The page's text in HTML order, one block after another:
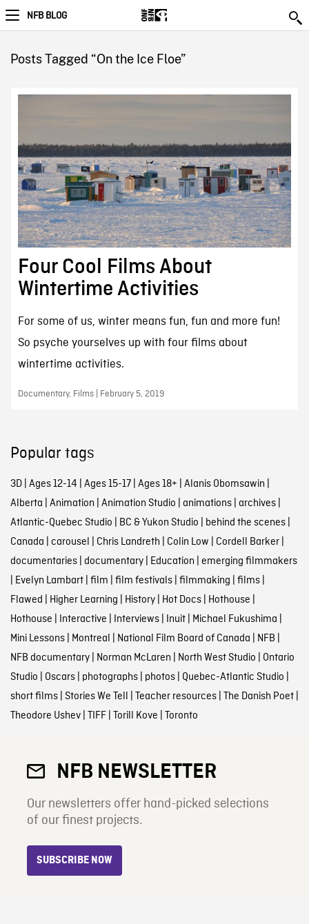
NFB BLOG
Posts Tagged “On the Ice Floe”
Four Cool Films About
Wintertime Activities
For some of us, winter means fun, fun and more fun!
So psyche yourselves up with four films about
wintertime activities.
Documentary, Films | February 5, 2019
Popular tags
3D| Ages 12-14 | Ages 15-17| Ages 18+ | Alanis Obomsawin |
Alberta | Animation | Animation Studio | animations| archives|
Atlantic-Quebec Studio | BC & Yukon Studio | behind the scenes|
Canada | carousel | Chris Landreth | Colin Low | Cordell Barker|
documentaries| documentary| Education | emerging filmmakers
| Evelyn Lambart| film | film festivals| filmmaking | films|
Flawed | Higher Learning | History| Hot Docs| Hothouse |
Hothouse | Interactive | Interviews| Inuit| Michael Fukushima |
Mini Lessons| Montreal | National Film Board of Canada | NFB |
NFB documentary| Norman McLaren | North West Studio | Ontario
Studio | Oscars| photographs| photos| Quebec-Atlantic Studio |
short films| Stories We Tell | Teacher resources| The Danish Poet|
Theodore Ushev| TIFF| Torill Kove | Toronto
NFB NEWSLETTER
Our newsletters offer hand-picked selections
of our finest projects.
SUBSCRIBE NOW